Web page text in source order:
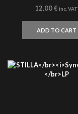
12,00€ inc. VAT
ADD TO CART